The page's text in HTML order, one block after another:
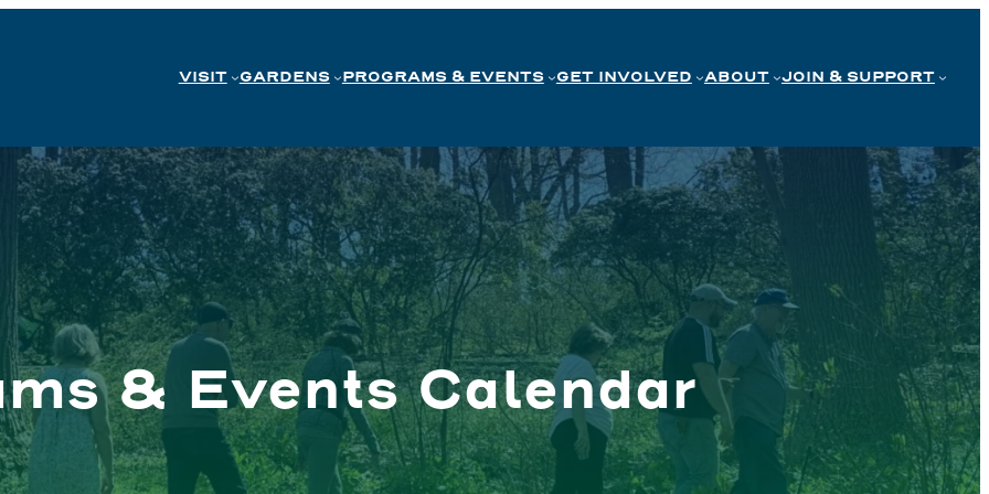
VISIT GARDENS PROGRAMS & EVENTS GET INVOLVED ABOUT JOIN & SUPPORT
& Events Calendar